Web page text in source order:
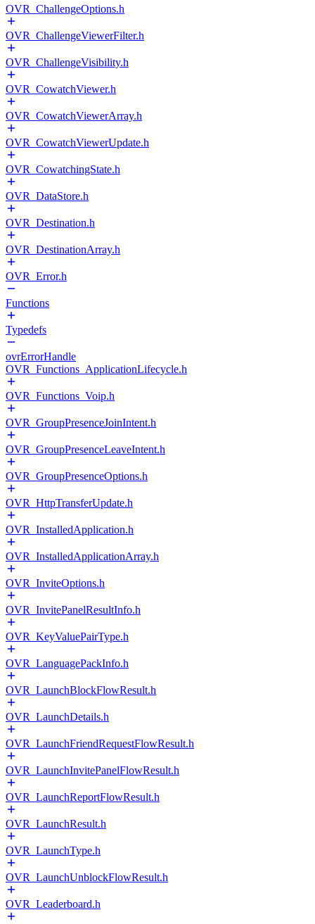
OVR_ChallengeOptions.h
OVR_ChallengeViewerFilter.h
OVR_ChallengeVisibility.h
OVR_CowatchViewer.h
OVR_CowatchViewerArray.h
OVR_CowatchViewerUpdate.h
OVR_CowatchingState.h
OVR_DataStore.h
OVR_Destination.h
OVR_DestinationArray.h
OVR_Error.h
Functions
Typedefs
ovrErrorHandle
OVR_Functions_ApplicationLifecycle.h
OVR_Functions_Voip.h
OVR_GroupPresenceJoinIntent.h
OVR_GroupPresenceLeaveIntent.h
OVR_GroupPresenceOptions.h
OVR_HttpTransferUpdate.h
OVR_InstalledApplication.h
OVR_InstalledApplicationArray.h
OVR_InviteOptions.h
OVR_InvitePanelResultInfo.h
OVR_KeyValuePairType.h
OVR_LanguagePackInfo.h
OVR_LaunchBlockFlowResult.h
OVR_LaunchDetails.h
OVR_LaunchFriendRequestFlowResult.h
OVR_LaunchInvitePanelFlowResult.h
OVR_LaunchReportFlowResult.h
OVR_LaunchResult.h
OVR_LaunchType.h
OVR_LaunchUnblockFlowResult.h
OVR_Leaderboard.h